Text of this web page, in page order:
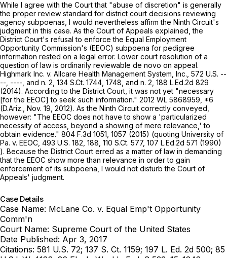
While I agree with the Court that "abuse of discretion" is generally
the proper review standard for district court decisions reviewing
agency subpoenas, I would nevertheless affirm the Ninth Circuit's
judgment in this case. As the Court of Appeals explained, the
District Court's refusal to enforce the Equal Employment
Opportunity Commission's (EEOC) subpoena for pedigree
information rested on a legal error. Lower court resolution of a
question of law is ordinarily reviewable de novo on appeal.
Highmark Inc. v. Allcare Health Management System, Inc., 572 U.S. --
--, ----, and n. 2, 134 S.Ct. 1744, 1748, and n. 2, 188 L.Ed.2d 829
(2014). According to the District Court, it was not yet "necessary
[for the EEOC] to seek such information." 2012 WL 5868959, *6
(D.Ariz., Nov. 19, 2012). As the Ninth Circuit correctly conveyed,
however: "The EEOC does not have to show a 'particularized
necessity of access, beyond a showing of mere relevance,' to
obtain evidence." 804 F.3d 1051, 1057 (2015) (quoting University of
Pa. v. EEOC, 493 U.S. 182, 188, 110 S.Ct. 577, 107 L.Ed.2d 571 (1990)
). Because the District Court erred as a matter of law in demanding
that the EEOC show more than relevance in order to gain
enforcement of its subpoena, I would not disturb the Court of
Appeals' judgment.
Case Details
Case Name: McLane Co. v. Equal Emp't Opportunity
Comm'n
Court Name: Supreme Court of the United States
Date Published: Apr 3, 2017
Citations: 581 U.S. 72; 137 S. Ct. 1159; 197 L. Ed. 2d 500; 85